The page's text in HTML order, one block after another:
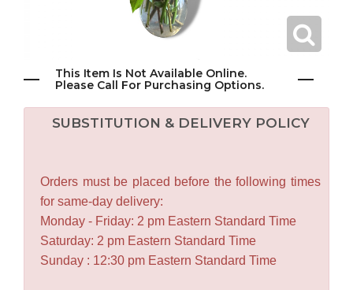
This Item Is Not Available Online.
Please Call For Purchasing Options.
SUBSTITUTION & DELIVERY POLICY
Orders must be placed before the following times
for same-day delivery:
Monday - Friday: 2 pm Eastern Standard Time
Saturday: 2 pm Eastern Standard Time
Sunday : 12:30 pm Eastern Standard Time